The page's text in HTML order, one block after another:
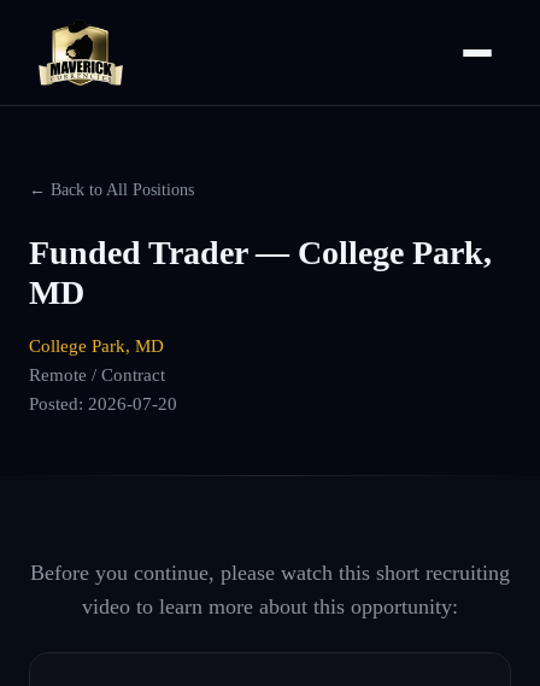
← Back to All Positions
Funded Trader — College Park,
MD
College Park, MD
Remote / Contract
Posted: 2026-07-20
Before you continue, please watch this short recruiting
video to learn more about this opportunity: